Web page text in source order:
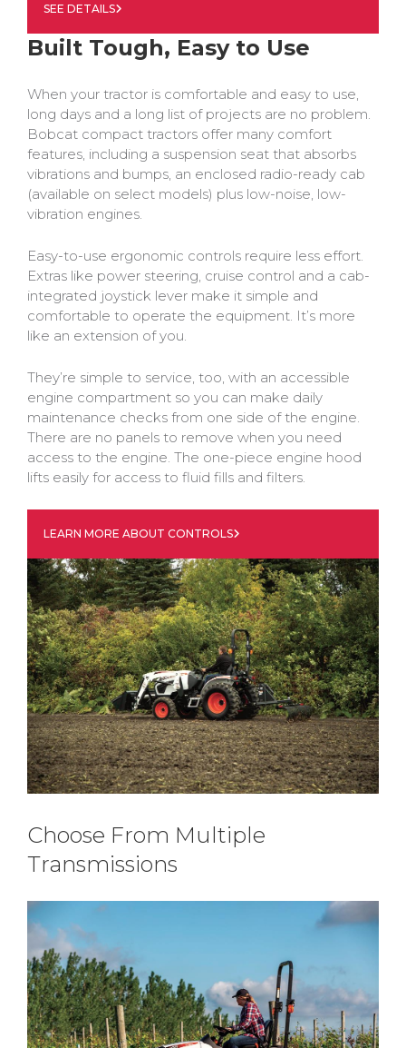
SEE DETAILS
Built Tough, Easy to Use
When your tractor is comfortable and easy to use,
long days and a long list of projects are no problem.
Bobcat compact tractors offer many comfort
features, including a suspension seat that absorbs
vibrations and bumps, an enclosed radio-ready cab
(available on select models) plus low-noise, low-
vibration engines.
Easy-to-use ergonomic controls require less effort.
Extras like power steering, cruise control and a cab-
integrated joystick lever make it simple and
comfortable to operate the equipment. It’s more
like an extension of you.
They’re simple to service, too, with an accessible
engine compartment so you can make daily
maintenance checks from one side of the engine.
There are no panels to remove when you need
access to the engine. The one-piece engine hood
lifts easily for access to fluid fills and filters.
LEARN MORE ABOUT CONTROLS
Choose From Multiple
Transmissions